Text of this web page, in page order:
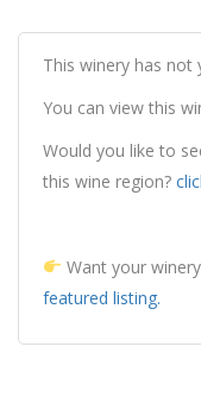
This winery has not
You can view this
Would you like to
this wine region?
Want your
featured listing.